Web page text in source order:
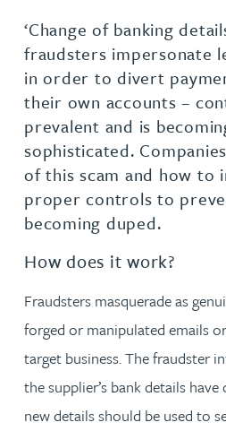
‘Change of banking
fraudsters impersonate
in order to divert
their own accounts –
prevalent and is
sophisticated.
of this scam and how to
proper controls to
becoming duped.
How does it work?
Fraudsters masquerade as
forged or manipulated emails
target business. The fraudster
the supplier’s bank details
new details should be used to